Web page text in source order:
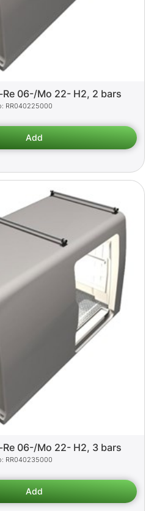
06-/Mo 22- H2, 2 bars
RR040225000
06-/Mo 22- H2, 3 bars
RR040235000